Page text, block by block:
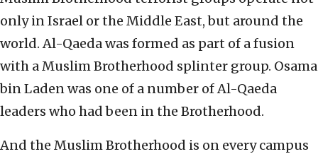
only in Israel or the Middle East, but around the
world. Al-Qaeda was formed as part of a fusion
with a Muslim Brotherhood splinter group. Osama
bin Laden was one of a number of Al-Qaeda
leaders who had been in the Brotherhood.
And the Muslim Brotherhood is on every campus